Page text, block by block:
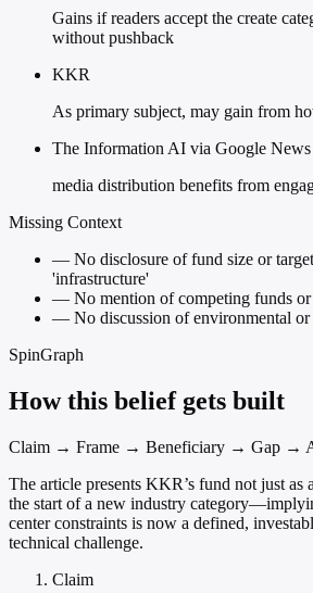
Gains if readers accept the create
without pushback
KKR
As primary subject, may gain from
The Information AI via Google News
media distribution benefits from
Missing Context
— No disclosure of fund size or
'infrastructure'
— No mention of competing funds
— No discussion of environmental
SpinGraph
How this belief gets built
Claim → Frame → Beneficiary → Gap →
The article presents KKR’s fund not just as
the start of a new industry
center constraints is now a defined,
technical challenge.
Claim